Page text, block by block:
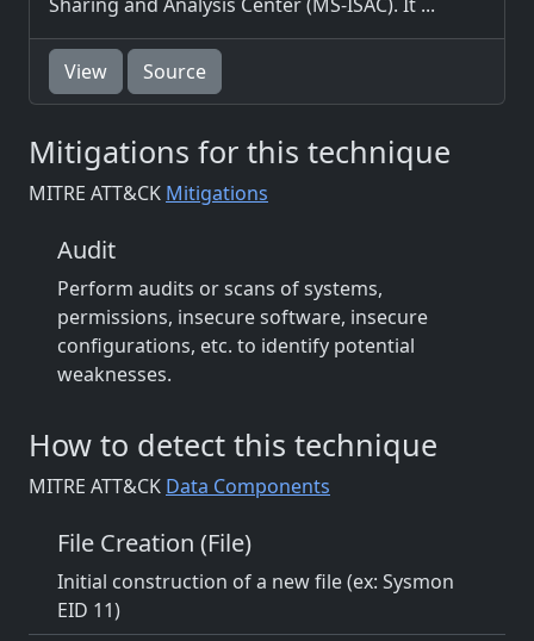
View Source
Mitigations for this technique
MITRE ATT&CK Mitigations
Audit
Perform audits or scans of systems,
permissions, insecure software, insecure
configurations, etc. to identify potential
weaknesses.
How to detect this technique
MITRE ATT&CK Data Components
File Creation (File)
Initial construction of a new file (ex: Sysmon
EID 11)